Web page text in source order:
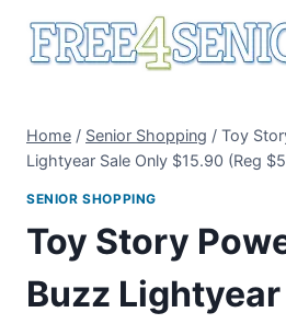
Home / Senior Shopping / Toy
Lightyear Sale Only $15.90 (Reg
SENIOR SHOPPING
Toy Story
Buzz